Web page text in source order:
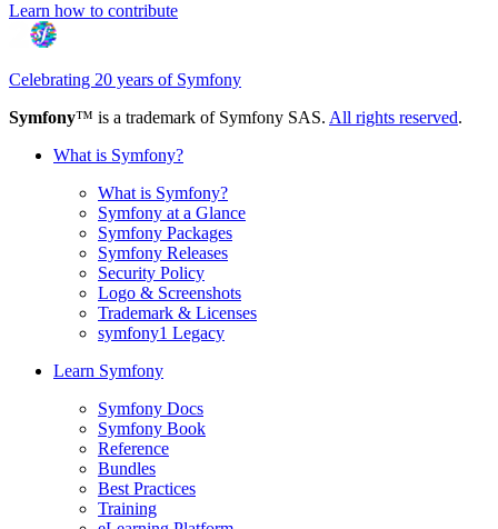
Learn how to contribute
Celebrating 20 years of Symfony
Symfony™ is a trademark of Symfony SAS. All rights reserved.
What is Symfony?
What is Symfony?
Symfony at a Glance
Symfony Packages
Symfony Releases
Security Policy
Logo & Screenshots
Trademark & Licenses
symfony1 Legacy
Learn Symfony
Symfony Docs
Symfony Book
Reference
Bundles
Best Practices
Training